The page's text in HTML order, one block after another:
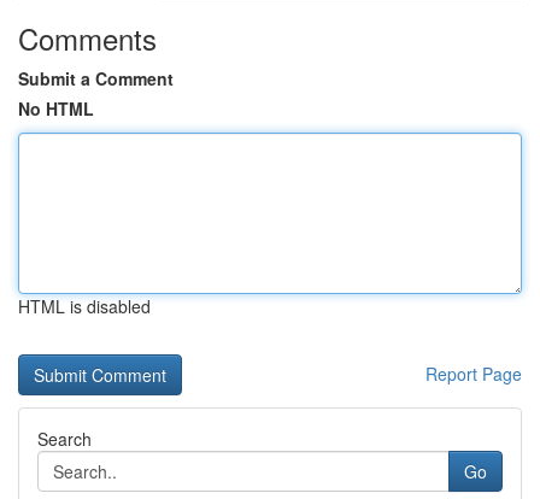
Comments
Submit a Comment
No HTML
HTML is disabled
Report Page
Search
Go